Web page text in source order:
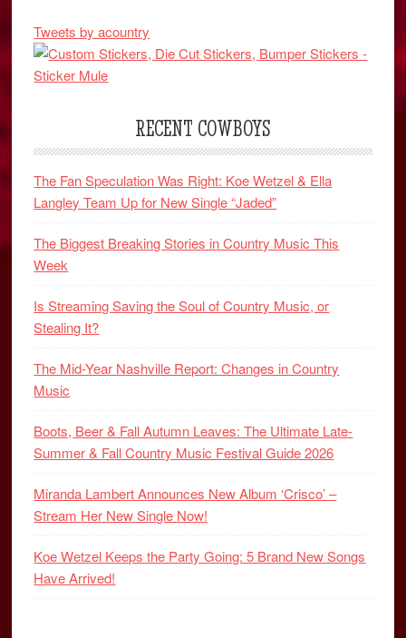
Tweets by acountry
RECENT COWBOYS
The Fan Speculation Was Right: Koe Wetzel & Ella
Langley Team Up for New Single “Jaded”
The Biggest Breaking Stories in Country Music This
Week
Is Streaming Saving the Soul of Country Music, or
Stealing It?
The Mid-Year Nashville Report: Changes in Country
Music
Boots, Beer & Fall Autumn Leaves: The Ultimate Late-
Summer & Fall Country Music Festival Guide 2026
Miranda Lambert Announces New Album ‘Crisco’ –
Stream Her New Single Now!
Koe Wetzel Keeps the Party Going: 5 Brand New Songs
Have Arrived!